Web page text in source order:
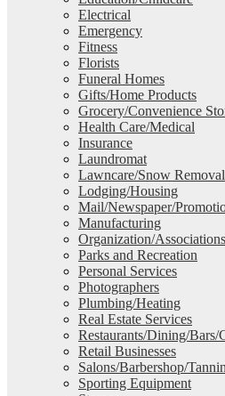
Electrical
Emergency
Fitness
Florists
Funeral Homes
Gifts/Home Products
Grocery/Convenience
Health Care/Medical
Insurance
Laundromat
Lawncare/Snow Removal
Lodging/Housing
Mail/Newspaper/
Manufacturing
Organization/Associations
Parks and Recreation
Personal Services
Photographers
Plumbing/Heating
Real Estate Services
Restaurants/Dining/Bars/
Retail Businesses
Salons/Barbershop/
Sporting Equipment